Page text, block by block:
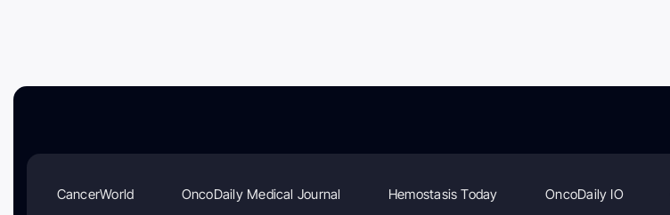
CancerWorld OncoDaily Medical Journal Hemostasis Today OncoDaily IO